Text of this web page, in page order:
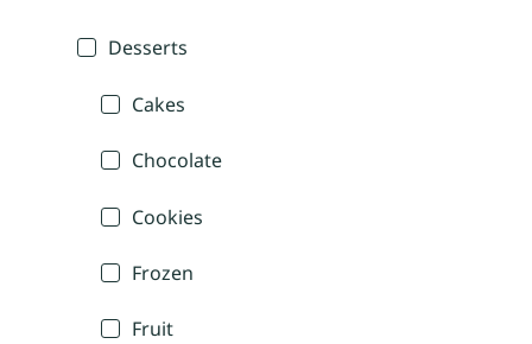
Desserts
Cakes
Chocolate
Cookies
Frozen
Fruit